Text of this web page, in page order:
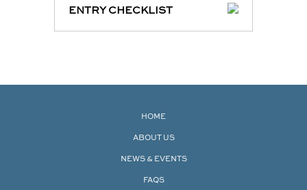
ENTRY CHECKLIST
HOME
ABOUT US
NEWS & EVENTS
FAQS